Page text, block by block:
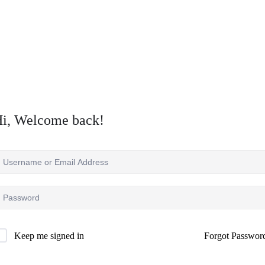
Welcome back!
Keep me signed in Forgot